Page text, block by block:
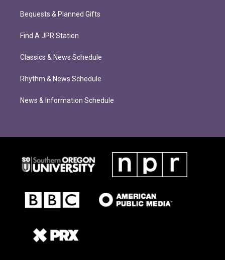
Bequests & Planned Gifts
Find A JPR Station
Classics & News Schedule
Rhythm & News Schedule
News & Information Schedule